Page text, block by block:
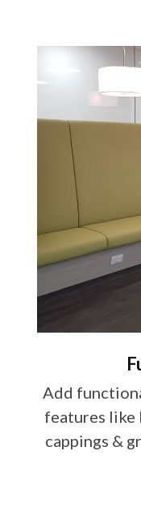
Add
features like
cappings &